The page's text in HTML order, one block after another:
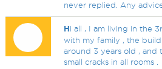
never replied. Any
Hi all , I am living in the
with my family , the
around 3 years old , and
small cracks in all rooms .